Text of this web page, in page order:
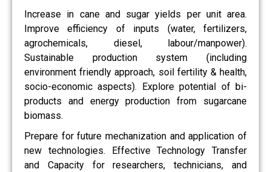
Increase in cane and sugar yields per unit area.
Improve efficiency of inputs (water, fertilizers,
agrochemicals, diesel, labour/manpower).
Sustainable production system (including
environment friendly approach, soil fertility & health,
socio-economic aspects). Explore potential of bi-
products and energy production from sugarcane
biomass.
Prepare for future mechanization and application of
new technologies. Effective Technology Transfer
and Capacity for researchers, technicians, and